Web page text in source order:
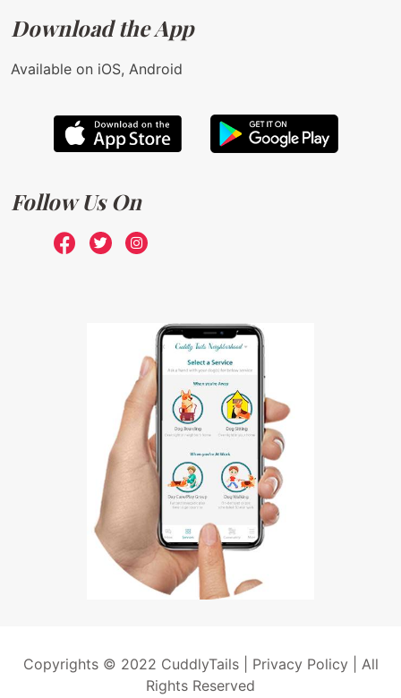
Download the App
Available on iOS, Android
Follow Us On
Copyrights © 2022 CuddlyTails | Privacy Policy| All
Rights Reserved